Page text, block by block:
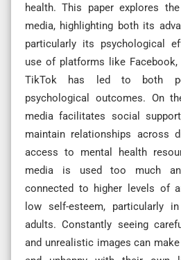
health. This paper explores
media, highlighting both its
particularly its psychological
use of platforms like Facebook,
TikTok has led to both
psychological outcomes. On
media facilitates social
maintain relationships across
access to mental health
media is used too much
connected to higher levels of
low self-esteem, particularly
adults. Constantly seeing
and unrealistic images can